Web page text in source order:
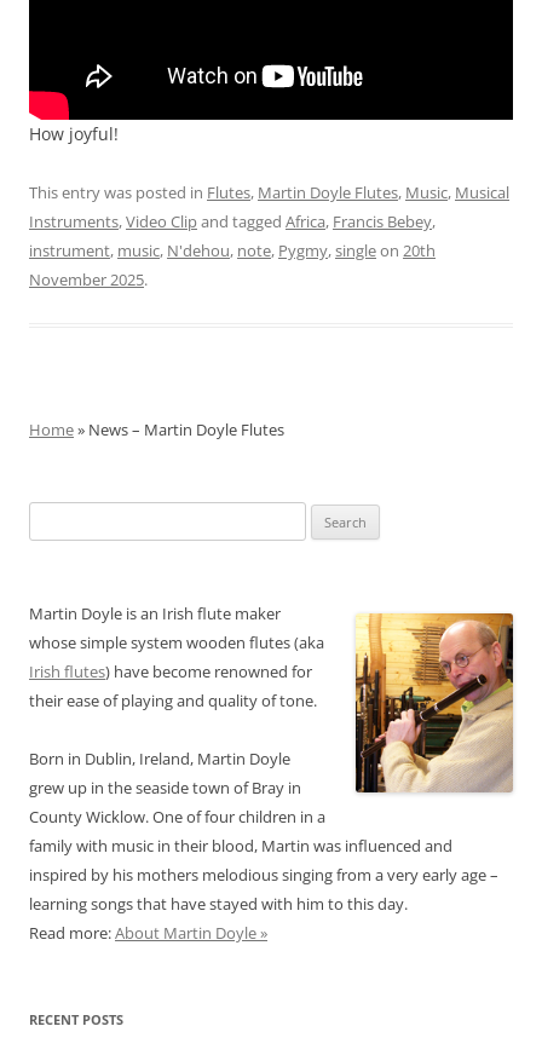
How joyful!
This entry was posted in Flutes, Martin Doyle Flutes, Music, Musical
Instruments,Video Clipand tagged Africa, Francis Bebey,
instrument, music, N'dehou, note, Pygmy,singleon 20th
November 2025.
Home» News – Martin Doyle Flutes
for:
Martin Doyle is an Irish flute maker
whose simple system wooden flutes (aka
Irish flutes) have become renowned for
their ease of playing and quality of tone.
Born in Dublin, Ireland, Martin Doyle
grew up in the seaside town of Bray in
County Wicklow. One of four children in a
family with music in their blood, Martin was influenced and
inspired by his mothers melodious singing from a very early age –
learning songs that have stayed with him to this day.
Read more:About Martin Doyle »
RECENT POSTS